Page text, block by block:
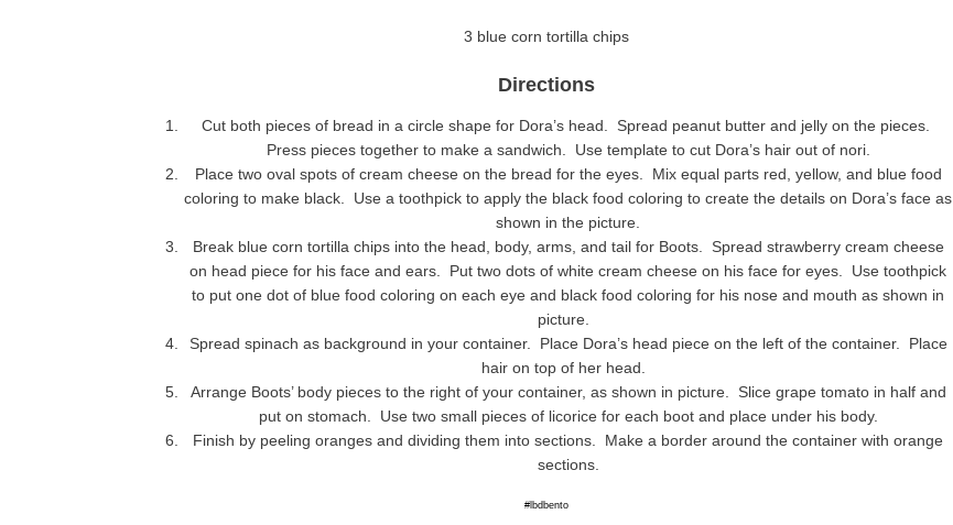
3 blue corn tortilla chips
Directions
Cut both pieces of bread in a circle shape for Dora’s head. Spread peanut butter and jelly on the pieces.
Press pieces together to make a sandwich. Use template to cut Dora’s hair out of nori.
Place two oval spots of cream cheese on the bread for the eyes. Mix equal parts red, yellow, and blue food
coloring to make black. Use a toothpick to apply the black food coloring to create the details on Dora’s face as
shown in the picture.
Break blue corn tortilla chips into the head, body, arms, and tail for Boots. Spread strawberry cream cheese
on head piece for his face and ears. Put two dots of white cream cheese on his face for eyes. Use toothpick
to put one dot of blue food coloring on each eye and black food coloring for his nose and mouth as shown in
picture.
Spread spinach as background in your container. Place Dora’s head piece on the left of the container. Place
hair on top of her head.
Arrange Boots’ body pieces to the right of your container, as shown in picture. Slice grape tomato in half and
put on stomach. Use two small pieces of licorice for each boot and place under his body.
Finish by peeling oranges and dividing them into sections. Make a border around the container with orange
sections.
#lbdbento